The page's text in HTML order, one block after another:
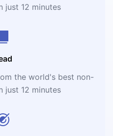
just 12 minutes
the world's best non-
just 12 minutes